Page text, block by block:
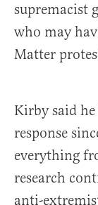
supremacist
who may
Matter
Kirby said
response
everything
research
anti-